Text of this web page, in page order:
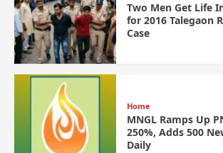
Two Men Get Life
for 2016 Talegaon
Case
Home
MNGL Ramps Up
250%, Adds 500
Daily